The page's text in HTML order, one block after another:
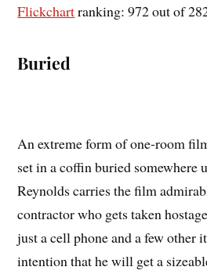
Flickchartranking: 972 out of
Buried
An extreme form of one-room
set in a coffin buried somewhere
Reynolds carries the film
contractor who gets taken
just a cell phone and a few other
intention that he will get a